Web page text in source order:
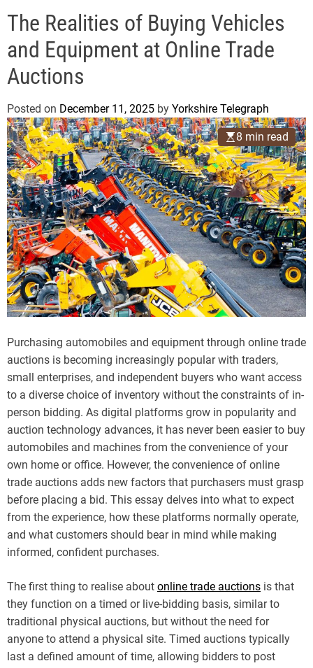
g
a
p
d
e
The Realities of Buying Vehicles
and Equipment at Online Trade
Auctions
Posted on December 11, 2025 by Yorkshire Telegraph
8 min read
Purchasing automobiles and equipment through online trade
auctions is becoming increasingly popular with traders,
small enterprises, and independent buyers who want access
to a diverse choice of inventory without the constraints of in-
person bidding. As digital platforms grow in popularity and
auction technology advances, it has never been easier to buy
automobiles and machines from the convenience of your
own home or office. However, the convenience of online
trade auctions adds new factors that purchasers must grasp
before placing a bid. This essay delves into what to expect
from the experience, how these platforms normally operate,
and what customers should bear in mind while making
informed, confident purchases.
The first thing to realise about online trade auctions is that
they function on a timed or live-bidding basis, similar to
traditional physical auctions, but without the need for
anyone to attend a physical site. Timed auctions typically
last a defined amount of time, allowing bidders to post